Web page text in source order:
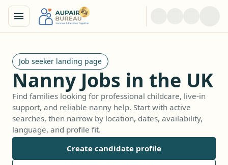
Job seeker landing page
Nanny Jobs in the UK
Find families looking for professional childcare, live-in
support, and reliable nanny help. Start with active
searches, then narrow by location, dates, availability,
language, and profile fit.
Create candidate profile